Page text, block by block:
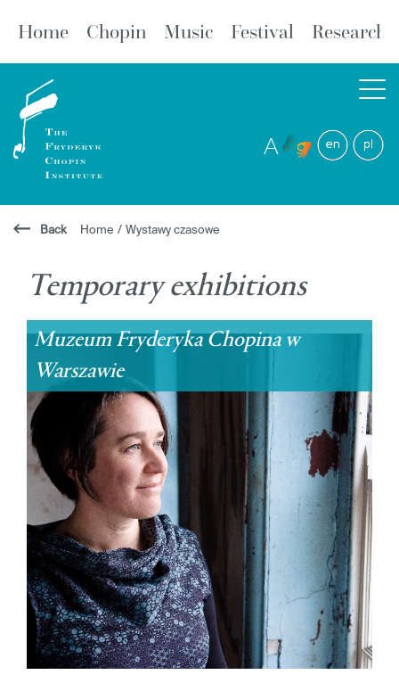
Home Chopin Music Festival Research
A
Back Home / Wystawy czasowe
Temporary exhibitions
Muzeum Fryderyka Chopina w
Warszawie